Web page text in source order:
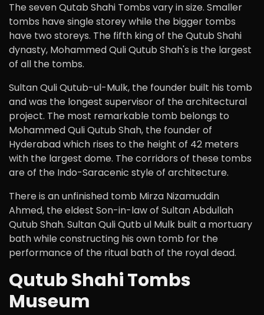
The seven Qutab Shahi Tombs vary in size. Smaller
tombs have single storey while the bigger tombs
have two storeys. The fifth king of the Qutub Shahi
dynasty, Mohammed Quli Qutub Shah's is the largest
of all the tombs.
Sultan Quli Qutub-ul-Mulk, the founder built his tomb
and was the longest supervisor of the architectural
project. The most remarkable tomb belongs to
Mohammed Quli Qutub Shah, the founder of
Hyderabad which rises to the height of 42 meters
with the largest dome. The corridors of these tombs
are of the Indo-Saracenic style of architecture.
There is an unfinished tomb Mirza Nizamuddin
Ahmed, the eldest Son-in-law of Sultan Abdullah
Qutub Shah. Sultan Quli Qutb ul Mulk built a mortuary
bath while constructing his own tomb for the
performance of the ritual bath of the royal dead.
Qutub Shahi Tombs
Museum